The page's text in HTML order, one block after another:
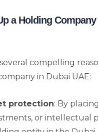
a Holding
compelling
in Dubai UAE:
protection: By
or intellectual